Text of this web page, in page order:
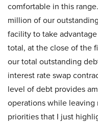
comfortable in this
million of our
facility to take
total, at the close of the
our total outstanding
interest rate swap
level of debt provides
operations while
priorities that I just